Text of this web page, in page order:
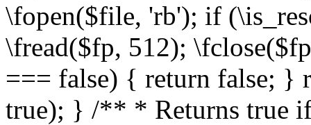
\fopen($file, 'rb'); if
\fread($fp, 512);
=== false) { return false; }
true); } /** * Returns true